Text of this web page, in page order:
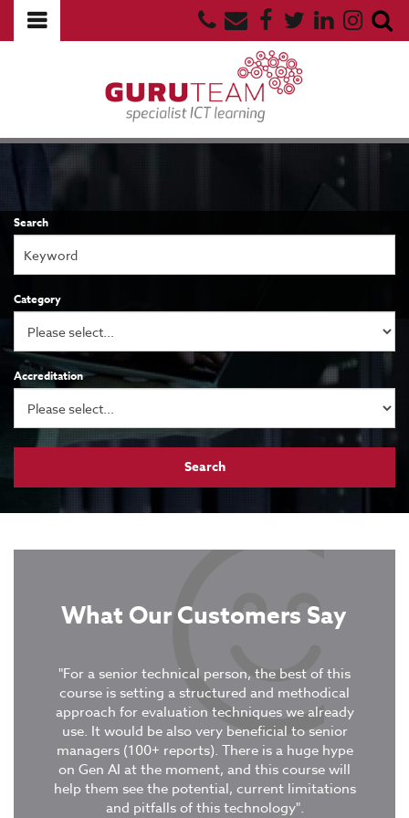
Search
Category
Accreditation
What Our Customers Say
"For a senior technical person, the best of this
course is setting a structured and methodical
approach for evaluation techniques we already
use. It would be also very beneficial to senior
managers (100+ reports). There is a huge hype
on Gen AI at the moment, and this course will
help them see the potential, current limitations
and pitfalls of this technology".